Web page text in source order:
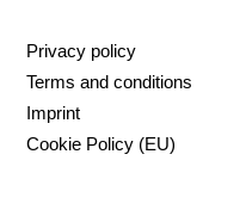
Privacy policy
Terms and conditions
Imprint
Cookie Policy (EU)